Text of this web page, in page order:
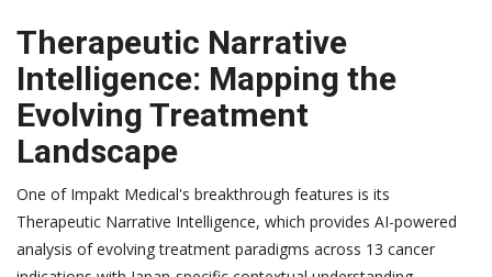
Therapeutic Narrative
Intelligence: Mapping the
Evolving Treatment
Landscape
One of Impakt Medical's breakthrough features is its
Therapeutic Narrative Intelligence, which provides AI-powered
analysis of evolving treatment paradigms across 13 cancer